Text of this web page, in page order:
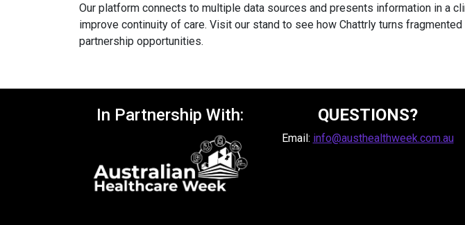
Our platform connects to multiple data sources and presents information in a
improve continuity of care. Visit our stand to see how Chattrly turns
partnership opportunities.
In Partnership With: QUESTIONS?
Email: info@austhealthweek.com.au